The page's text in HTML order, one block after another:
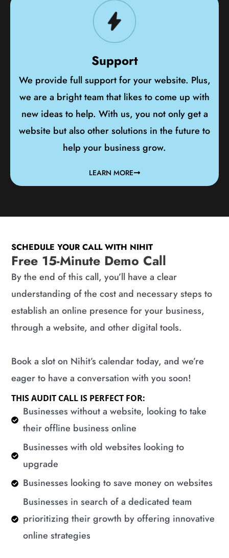
Support
We provide full support for your website. Plus,
we are a bright team that likes to come up with
new ideas to help. With us, you not only get a
website but also other solutions in the future to
help your business grow.
LEARN MORE
SCHEDULE YOUR CALL WITH NIHIT
Free 15-Minute Demo Call
By the end of this call, you’ll have a clear
understanding of the cost and necessary steps to
establish an online presence for your business,
through a website, and other digital tools.
Book a slot on Nihit’s calendar today, and we’re
eager to have a conversation with you soon!
THIS AUDIT CALL IS PERFECT FOR:
​Businesses without a website, looking to take
their offline business online
​Businesses with old websites looking to
upgrade
Businesses looking to save money on websites
Businesses in search of a dedicated team
prioritizing their growth by offering innovative
online strategies